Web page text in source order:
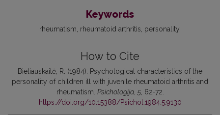
Keywords
rheumatism rheumatoid arthritis personality
How to Cite
Bieliauskaitė, R. (1984). Psychological characteristics of the
personality of children ill with juvenile rheumatoid arthritis and
rheumatism. Psichologija, 5, 62-72.
https://doi.org/10.15388/Psichol.1984.5.9130